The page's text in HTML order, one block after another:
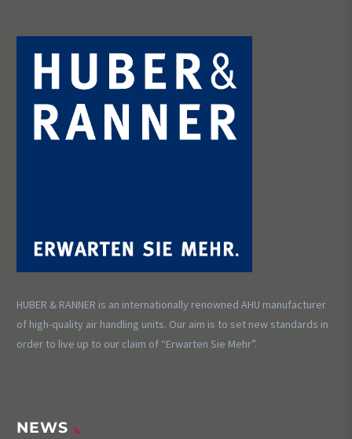
HUBER & RANNER is an internationally renowned AHU manufacturer
of high-quality air handling units. Our aim is to set new standards in
order to live up to our claim of “Erwarten Sie Mehr”.
NEWS